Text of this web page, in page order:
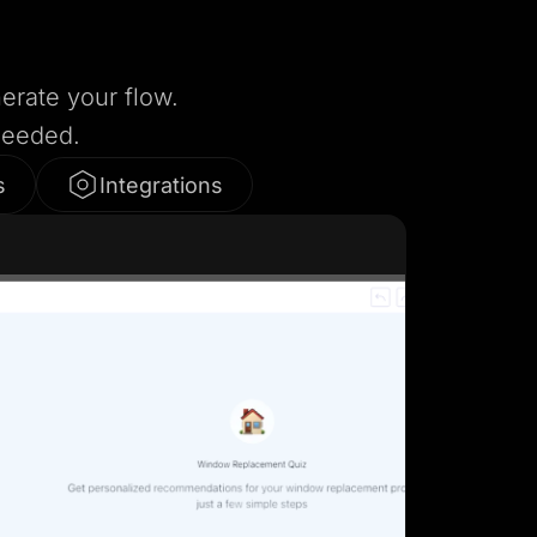
your flow.
Integrations